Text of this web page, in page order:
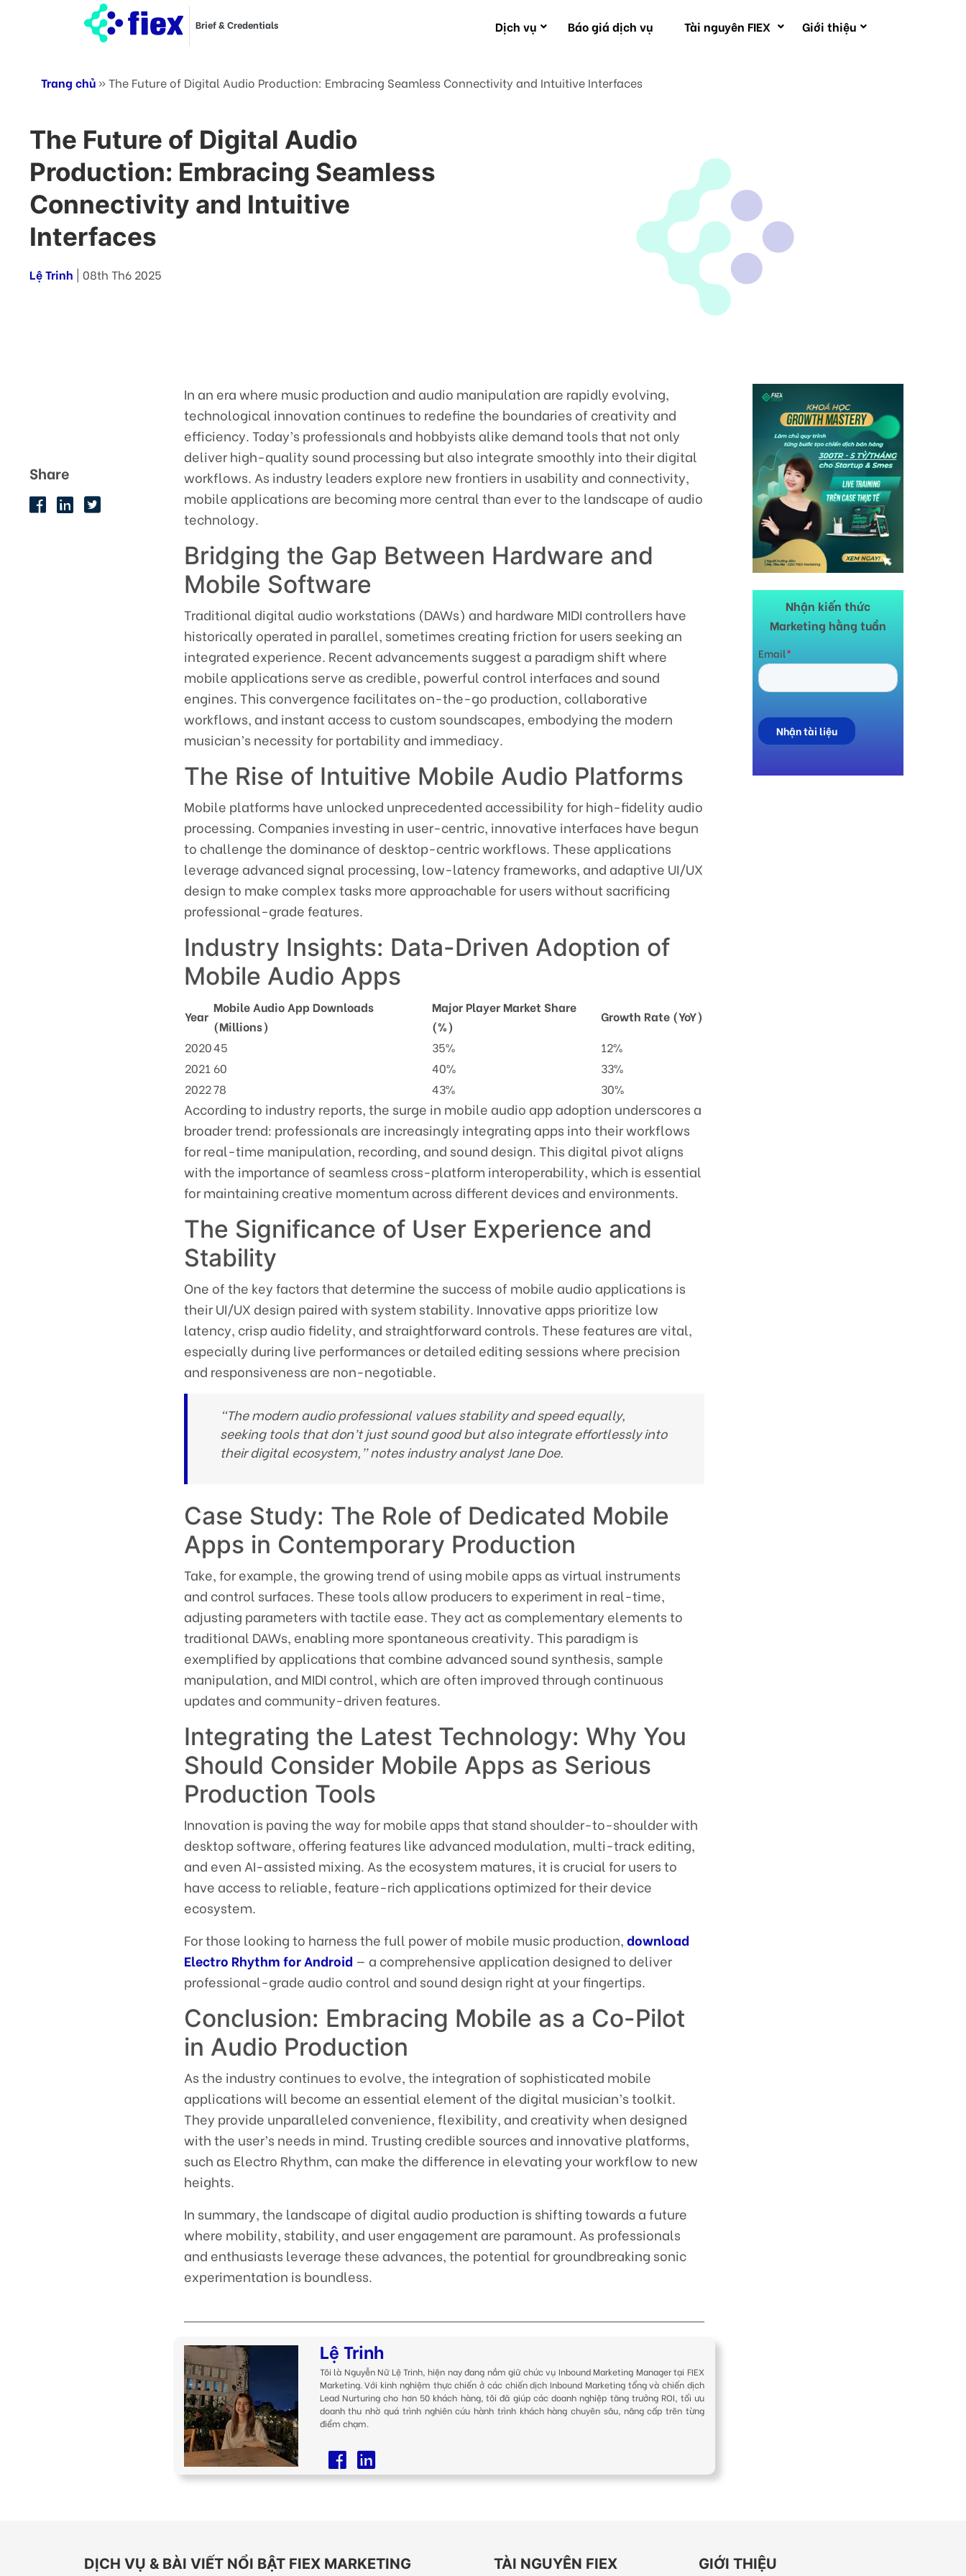
Brief & Credentials Dịch vụ Báo giá dịch vụ Tài nguyên FIEX Giới thiệu
Trang chủ »The Future of Digital Audio Production: Embracing Seamless Connectivity and Intuitive Interfaces
The Future of Digital Audio
Production: Embracing Seamless
Connectivity and Intuitive
Interfaces
Lệ Trinh | 08th Th6 2025
Share
In an era where music production and audio manipulation are rapidly evolving,
technological innovation continues to redefine the boundaries of creativity and
efficiency. Today’s professionals and hobbyists alike demand tools that not only
deliver high-quality sound processing but also integrate smoothly into their digital
workflows. As industry leaders explore new frontiers in usability and connectivity,
mobile applications are becoming more central than ever to the landscape of audio
technology.
Bridging the Gap Between Hardware and
Mobile Software
Traditional digital audio workstations (DAWs) and hardware MIDI controllers have
historically operated in parallel, sometimes creating friction for users seeking an
integrated experience. Recent advancements suggest a paradigm shift where
mobile applications serve as credible, powerful control interfaces and sound
engines. This convergence facilitates on-the-go production, collaborative
workflows, and instant access to custom soundscapes, embodying the modern
musician’s necessity for portability and immediacy.
The Rise of Intuitive Mobile Audio Platforms
Mobile platforms have unlocked unprecedented accessibility for high-fidelity audio
processing. Companies investing in user-centric, innovative interfaces have begun
to challenge the dominance of desktop-centric workflows. These applications
leverage advanced signal processing, low-latency frameworks, and adaptive UI/UX
design to make complex tasks more approachable for users without sacrificing
professional-grade features.
Industry Insights: Data-Driven Adoption of
Mobile Audio Apps
Year
Mobile Audio App Downloads
(Millions)
Major Player Market Share
(%)
Growth Rate (YoY)
202045 35%
12%
2021 60 40%
33%
202278 43% 30%
According to industry reports, the surge in mobile audio app adoption underscores a
broader trend: professionals are increasingly integrating apps into their workflows
for real-time manipulation, recording, and sound design. This digital pivot aligns
with the importance of seamless cross-platform interoperability, which is essential
for maintaining creative momentum across different devices and environments.
The Significance of User Experience and
Stability
One of the key factors that determine the success of mobile audio applications is
their UI/UX design paired with system stability. Innovative apps prioritize low
latency, crisp audio fidelity, and straightforward controls. These features are vital,
especially during live performances or detailed editing sessions where precision
and responsiveness are non-negotiable.
“The modern audio professional values stability and speed equally,
seeking tools that don’t just sound good but also integrate effortlessly into
their digital ecosystem,” notes industry analystJane Doe.
Case Study: The Role of Dedicated Mobile
Apps in Contemporary Production
Take, for example, the growing trend of using mobile apps as virtual instruments
and control surfaces. These tools allow producers to experiment in real-time,
adjusting parameters with tactile ease. They act as complementary elements to
traditional DAWs, enabling more spontaneous creativity. This paradigm is
exemplified by applications that combine advanced sound synthesis, sample
manipulation, and MIDI control, which are often improved through continuous
updates and community-driven features.
Integrating the Latest Technology: Why You
Should Consider Mobile Apps as Serious
Production Tools
Innovation is paving the way for mobile apps that stand shoulder-to-shoulder with
desktop software, offering features like advanced modulation, multi-track editing,
and even AI-assisted mixing. As the ecosystem matures, it is crucial for users to
have access to reliable, feature-rich applications optimized for their device
ecosystem.
For those looking to harness the full power of mobile music production,download
Electro Rhythm for Android — a comprehensive application designed to deliver
professional-grade audio control and sound design right at your fingertips.
Conclusion: Embracing Mobile as a Co-Pilot
in Audio Production
As the industry continues to evolve, the integration of sophisticated mobile
applications will become an essential element of the digital musician’s toolkit.
They provide unparalleled convenience, flexibility, and creativity when designed
with the user’s needs in mind. Trusting credible sources and innovative platforms,
such as Electro Rhythm, can make the difference in elevating your workflow to new
heights.
In summary, the landscape of digital audio production is shifting towards a future
where mobility, stability, and user engagement are paramount. As professionals
and enthusiasts leverage these advances, the potential for groundbreaking sonic
experimentation is boundless.
Lệ Trinh
Tôi là Nguyễn Nữ Lệ Trinh, hiện nay đang nắm giữ chức vụ Inbound Marketing Manager tại FIEX
Marketing. Với kinh nghiệm thực chiến ở các chiến dịch Inbound Marketing tổng và chiến dịch
Lead Nurturing cho hơn 50 khách hàng, tôi đã giúp các doanh nghiệp tăng trưởng ROI, tối ưu
doanh thu nhờ quá trình nghiên cứu hành trình khách hàng chuyên sâu, nâng cấp trên từng
điểm chạm.
Nhận kiến thức
Marketing hằng tuần
DỊCH VỤ & BÀI VIẾT NỔI BẬT FIEX MARKETING TÀI NGUYÊN FIEX GIỚI THIỆU